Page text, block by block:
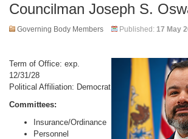
Councilman Joseph S.
Governing Body Members Published: 17 May
Term of Office: exp.
12/31/28
Political Affiliation: Democrat
Committees:
Insurance/Ordinance
Personnel